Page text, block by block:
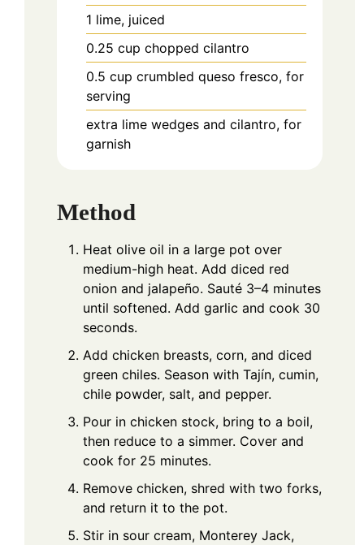
1 lime, juiced
0.25 cup chopped cilantro
0.5 cup crumbled queso fresco, for
serving
extra lime wedges and cilantro, for
garnish
Method
Heat olive oil in a large pot over
medium-high heat. Add diced red
onion and jalapeño. Sauté 3–4 minutes
until softened. Add garlic and cook 30
seconds.
Add chicken breasts, corn, and diced
green chiles. Season with Tajín, cumin,
chile powder, salt, and pepper.
Pour in chicken stock, bring to a boil,
then reduce to a simmer. Cover and
cook for 25 minutes.
Remove chicken, shred with two forks,
and return it to the pot.
Stir in sour cream, Monterey Jack,